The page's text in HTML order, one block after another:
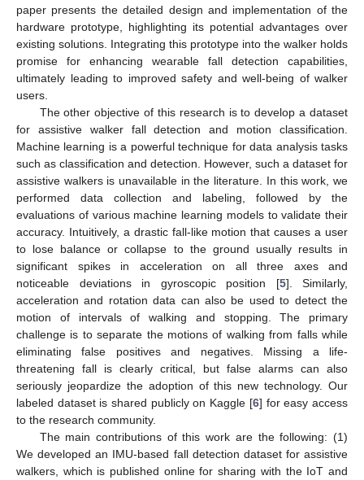
paper presents the detailed design and implementation of the
hardware prototype, highlighting its potential advantages over
existing solutions. Integrating this prototype into the walker holds
promise for enhancing wearable fall detection capabilities,
ultimately leading to improved safety and well-being of walker
users.
The other objective of this research is to develop a dataset
for assistive walker fall detection and motion classification.
Machine learning is a powerful technique for data analysis tasks
such as classification and detection. However, such a dataset for
assistive walkers is unavailable in the literature. In this work, we
performed data collection and labeling, followed by the
evaluations of various machine learning models to validate their
accuracy. Intuitively, a drastic fall-like motion that causes a user
to lose balance or collapse to the ground usually results in
significant spikes in acceleration on all three axes and
noticeable deviations in gyroscopic position [5]. Similarly,
acceleration and rotation data can also be used to detect the
motion of intervals of walking and stopping. The primary
challenge is to separate the motions of walking from falls while
eliminating false positives and negatives. Missing a life-
threatening fall is clearly critical, but false alarms can also
seriously jeopardize the adoption of this new technology. Our
labeled dataset is shared publicly on Kaggle [6] for easy access
to the research community.
The main contributions of this work are the following: (1)
We developed an IMU-based fall detection dataset for assistive
walkers, which is published online for sharing with the IoT and